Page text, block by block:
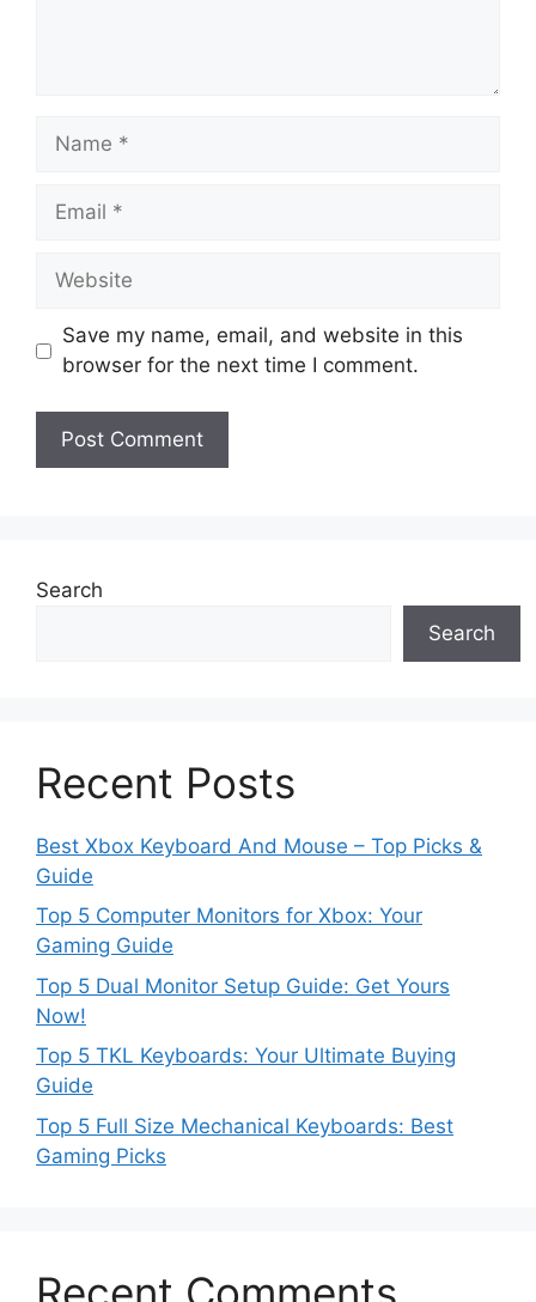
Name
Email
Website
Save my name, email, and website in this
browser for the next time I comment.
Search
Search
Recent Posts
Best Xbox Keyboard And Mouse – Top Picks &
Guide
Top 5 Computer Monitors for Xbox: Your
Gaming Guide
Top 5 Dual Monitor Setup Guide: Get Yours
Now!
Top 5 TKL Keyboards: Your Ultimate Buying
Guide
Top 5 Full Size Mechanical Keyboards: Best
Gaming Picks